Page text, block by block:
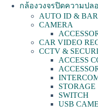
กล้องวงจรปิดความปล
AUTO ID &
CAMERA
CAR VIDEO
CCTV &
ACCESS
STORAGE
SWITCH
USB